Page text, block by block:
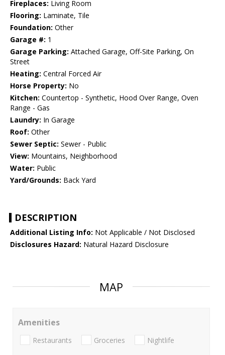
Fireplaces: Living Room
Flooring: Laminate, Tile
Foundation: Other
Garage #: 1
Garage Parking: Attached Garage, Off-Site Parking, On
Street
Heating: Central Forced Air
Horse Property: No
Kitchen: Countertop - Synthetic, Hood Over Range, Oven
Range - Gas
Laundry: In Garage
Roof: Other
Sewer Septic: Sewer - Public
View: Mountains, Neighborhood
Water: Public
Yard/Grounds: Back Yard
DESCRIPTION
Additional Listing Info: Not Applicable / Not Disclosed
Disclosures Hazard: Natural Hazard Disclosure
MAP
Amenities
Restaurants Groceries Nightlife